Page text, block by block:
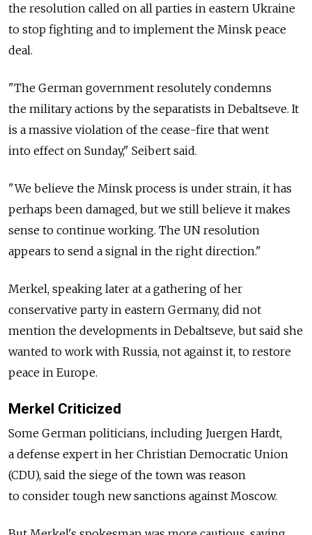
the resolution called on all parties in eastern Ukraine
to stop fighting and to implement the Minsk peace
deal.
"The German government resolutely condemns
the military actions by the separatists in Debaltseve. It
is a massive violation of the cease-fire that went
into effect on Sunday," Seibert said.
"We believe the Minsk process is under strain, it has
perhaps been damaged, but we still believe it makes
sense to continue working. The UN resolution
appears to send a signal in the right direction."
Merkel, speaking later at a gathering of her
conservative party in eastern Germany, did not
mention the developments in Debaltseve, but said she
wanted to work with Russia, not against it, to restore
peace in Europe.
Merkel Criticized
Some German politicians, including Juergen Hardt,
a defense expert in her Christian Democratic Union
(CDU), said the siege of the town was reason
to consider tough new sanctions against Moscow.